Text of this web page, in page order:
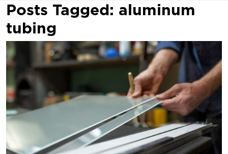
Posts Tagged: aluminum
tubing